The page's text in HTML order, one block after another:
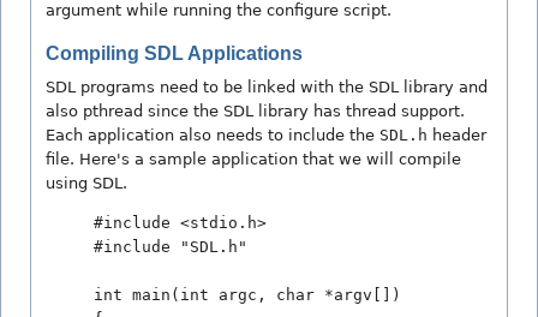
argument while running the configure script.
Compiling SDL Applications
SDL programs need to be linked with the SDL library and
also pthread since the SDL library has thread support.
Each application also needs to include the SDL.h header
file. Here's a sample application that we will compile
using SDL.
#include <stdio.h>
#include "SDL.h"
int main(int argc, char *argv[])